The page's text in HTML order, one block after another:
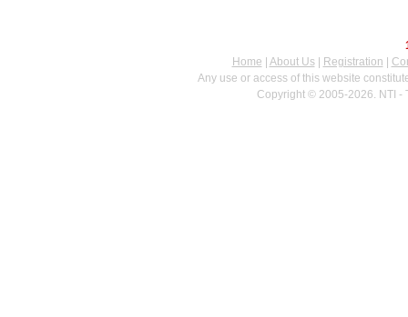
Home
About Us| Registration
Any use or access of this website
Copyright © 2005-2026. NTI -